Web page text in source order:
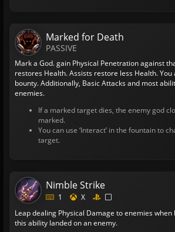
Marked for Death
PASSIVE
Mark a God. gain Physical Penetration against
restores Health. Assists restore less Health. You
bounty. Additionally, Basic Attacks and most
enemies.
If a marked target dies, the enemy god
marked.
You can use ‘Interact’ in the fountain to
target.
Nimble Strike
1
X
Leap dealing Physical Damage to enemies
this ability landed on an enemy.